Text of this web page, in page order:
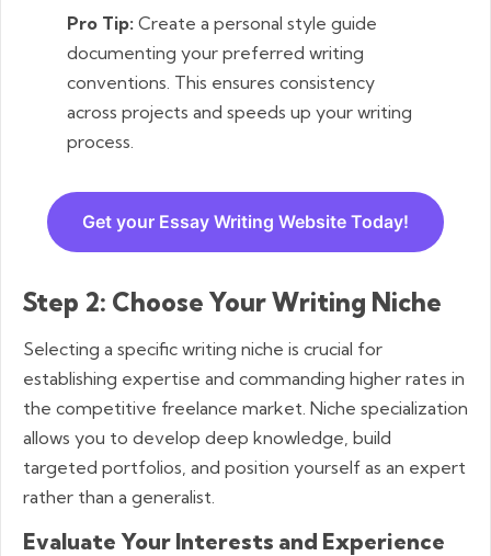
Pro Tip: Create a personal style guide
documenting your preferred writing
conventions. This ensures consistency
across projects and speeds up your writing
process.
Get your Essay Writing Website Today!
Step 2: Choose Your Writing Niche
Selecting a specific writing niche is crucial for
establishing expertise and commanding higher rates in
the competitive freelance market. Niche specialization
allows you to develop deep knowledge, build
targeted portfolios, and position yourself as an expert
rather than a generalist.
Evaluate Your Interests and Experience